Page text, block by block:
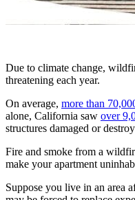
Due to climate change,
threatening each year.
On average, more than
alone, California saw over
structures damaged or
Fire and smoke from a
make your apartment
Suppose you live in an area